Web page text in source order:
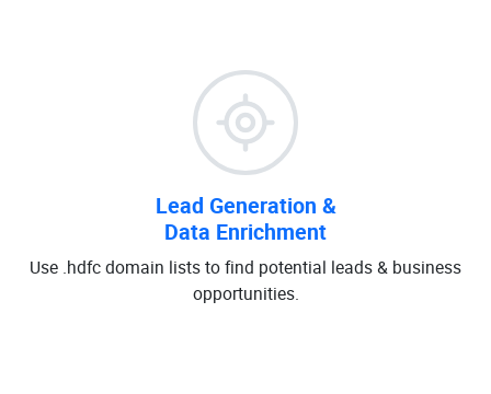
Lead Generation &
Data Enrichment
Use .hdfc domain lists to find potential leads & business
opportunities.